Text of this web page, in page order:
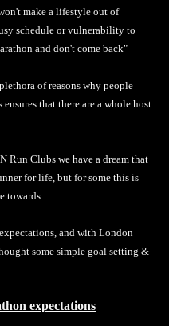
make a lifestyle out of
schedule or vulnerability to
and don't come back"
of reasons why people
that there are a whole host
Run Clubs we have a dream that
for life, but for some this is
towards.
and with London
some simple goal setting &
expectations